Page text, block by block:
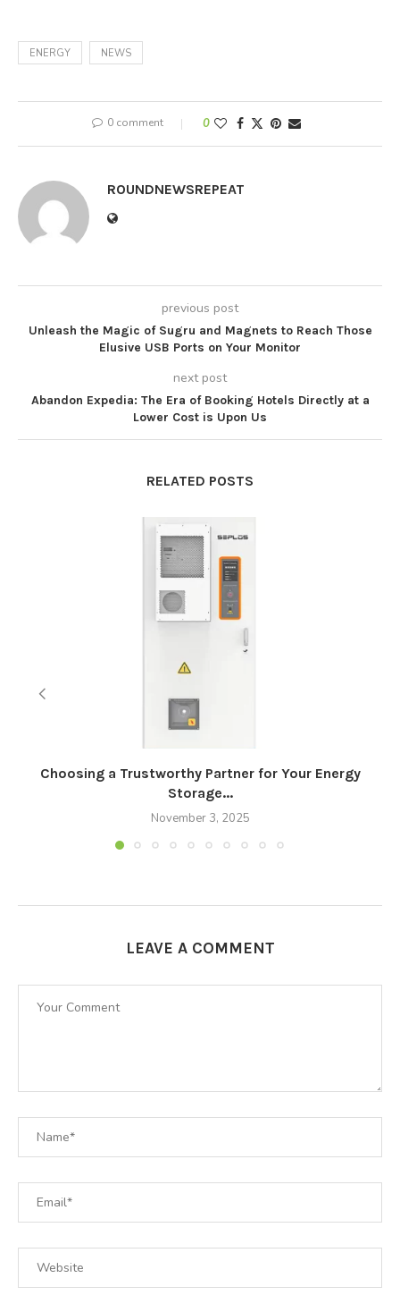
ENERGY NEWS
0 comment 0
ROUNDNEWSREPEAT
previous post
Unleash the Magic of Sugru and Magnets to Reach Those
Elusive USB Ports on Your Monitor
next post
Abandon Expedia: The Era of Booking Hotels Directly at a
Lower Cost is Upon Us
RELATED POSTS
Choosing a Trustworthy Partner for Your Energy
Storage...
November 3, 2025
LEAVE A COMMENT